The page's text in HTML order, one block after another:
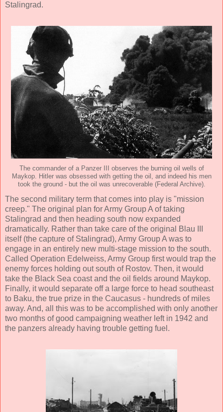
Stalingrad.
The commander of a Panzer III observes the burning oil wells of
Maykop. Hitler was obsessed with getting the oil, and indeed his men
took the ground - but the oil was unrecoverable (Federal Archive).
The second military term that comes into play is "mission
creep." The original plan for Army Group A of taking
Stalingrad and then heading south now expanded
dramatically. Rather than take care of the original Blau III
itself (the capture of Stalingrad), Army Group A was to
engage in an entirely new multi-stage mission to the south.
Called Operation Edelweiss, Army Group first would trap the
enemy forces holding out south of Rostov. Then, it would
take the Black Sea coast and the oil fields around Maykop.
Finally, it would separate off a large force to head southeast
to Baku, the true prize in the Caucasus - hundreds of miles
away. And, all this was to be accomplished with only another
two months of good campaigning weather left in 1942 and
the panzers already having trouble getting fuel.